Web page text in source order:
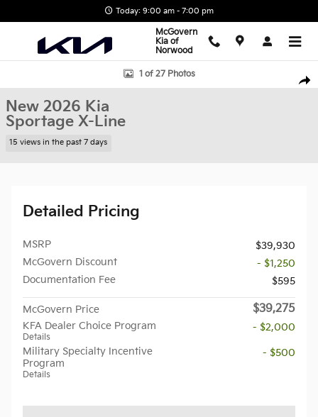
Today: 9:00 am - 7:00 pm
McGovern
Kia of
Norwood
New 2026 Kia Sportage X-Line SUV Photo 1 of 27
1 of 27 Photos
New 2026 Kia
Sportage X-Line
15 views in the past 7 days
Detailed Pricing
MSRP
$39,930
McGovern Discount
- $1,250
Documentation Fee
$595
McGovern Price $39,275
KFA Dealer Choice Program
Details
- $2,000
Military Specialty Incentive
Program
Details
- $500